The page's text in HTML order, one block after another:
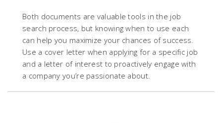
Both documents are valuable tools in the job
search process, but knowing when to use each
can help you maximize your chances of success.
Use a cover letter when applying for a specific job
and a letter of interest to proactively engage with
a company you’re passionate about.